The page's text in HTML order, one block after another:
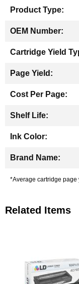
*Average cartridge
Related Items